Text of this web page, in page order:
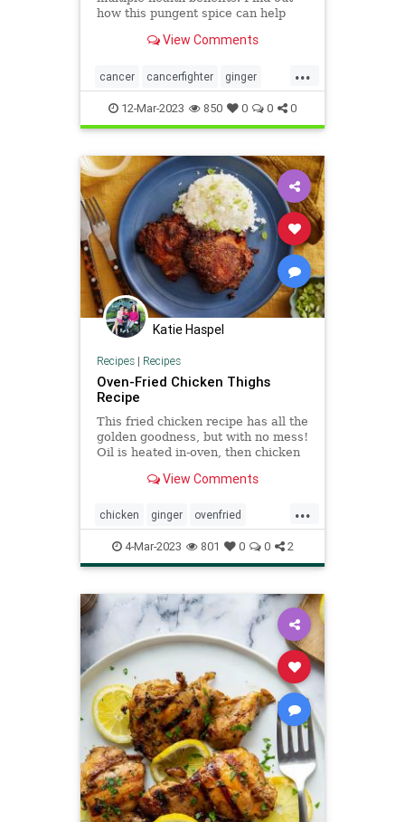
how this pungent spice can help
View Comments
...
cancer cancerfighter ginger
gingerforcancer health
12-Mar-2023 850 0 0 0
Katie Haspel
Recipes| Recipes
Oven-Fried Chicken Thighs
Recipe
This fried chicken recipe has all the
golden goodness, but with no mess!
Oil is heated in-oven, then chicken
perfection.View Comments
...
chicken ginger ovenfried
Recipeoftheday recipes
soysauce
4-Mar-2023 801 0 0 2